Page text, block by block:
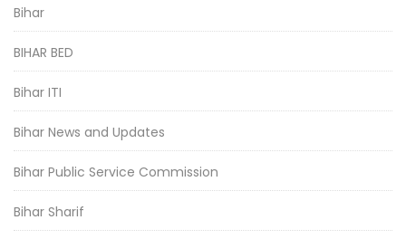
Bihar
BIHAR BED
Bihar ITI
Bihar News and Updates
Bihar Public Service Commission
Bihar Sharif